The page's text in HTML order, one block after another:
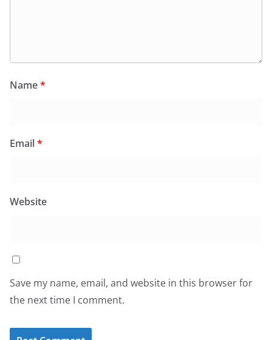
Name*
Email*
Website
Save my name, email, and website in this browser for
the next time I comment.